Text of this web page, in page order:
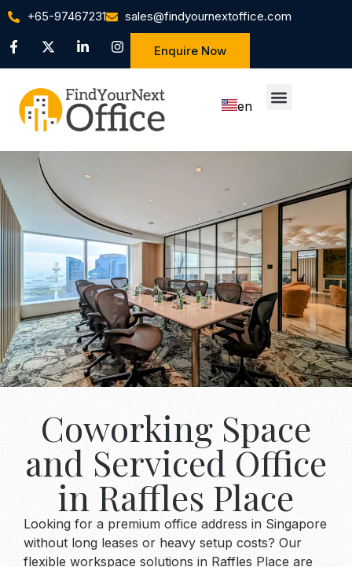
+65-97467231 sales@findyournextoffice.com
Enquire Now
en
Coworking Space
and Serviced Office
in Raffles Place
Looking for a premium office address in Singapore
without long leases or heavy setup costs? Our
flexible workspace solutions in Raffles Place are